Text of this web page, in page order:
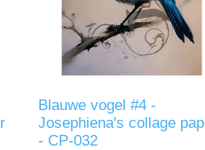
Blauwe vogel #4 -
Josephiena's collage
- CP-032